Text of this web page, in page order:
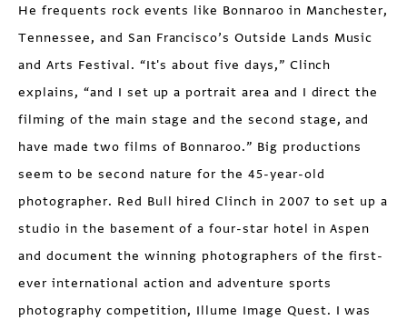
He frequents rock events like Bonnaroo in Manchester,
Tennessee, and San Francisco’s Outside Lands Music
and Arts Festival. “It's about five days,” Clinch
explains, “and I set up a portrait area and I direct the
filming of the main stage and the second stage, and
have made two films of Bonnaroo.” Big productions
seem to be second nature for the 45-year-old
photographer. Red Bull hired Clinch in 2007 to set up a
studio in the basement of a four-star hotel in Aspen
and document the winning photographers of the first-
ever international action and adventure sports
photography competition, Illume Image Quest. I was